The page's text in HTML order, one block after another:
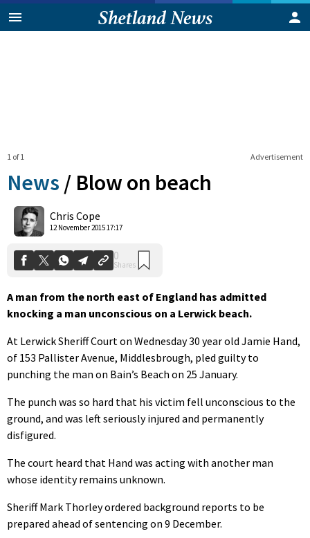
Advertisement
1 of 1
News / Blow on beach
Chris Cope
12 November 2015 17:17
0
Shares
A man from the north east of England has admitted
knocking a man unconscious on a Lerwick beach.
At Lerwick Sheriff Court on Wednesday 30 year old Jamie Hand,
of 153 Pallister Avenue, Middlesbrough, pled guilty to
punching the man on Bain’s Beach on 25 January.
The punch was so hard that his victim fell unconscious to the
ground, and was left seriously injured and permanently
disfigured.
The court heard that Hand was acting with another man
whose identity remains unknown.
Sheriff Mark Thorley ordered background reports to be
prepared ahead of sentencing on 9 December.